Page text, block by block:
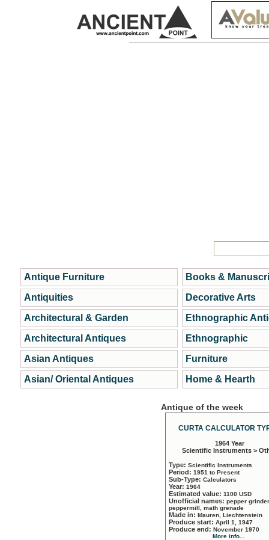
Antique Furniture
Antiquities
Architectural & Garden
Architectural Antiques
Asian Antiques
Asian/ Oriental Antiques
Books &
Decorative Arts
Ethnographic
Ethnographic
Furniture
Home & Hearth
Antique of the week
CURTA CALCULATOR
1964 Year
Scientific Instruments >
Type: Scientific Instruments
Period: 1951 to Present
Sub-Type: Calculators
Year: 1964
Estimated value: 1100 USD
Unofficial names: pepper
peppermill, math grenade
Made in: Mauren, Liechtenstein
Produce start: April 1, 1947
Produce end: November 1970
More info...